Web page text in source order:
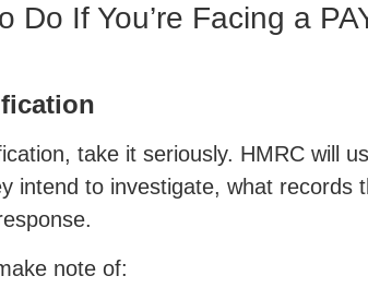
Do If You’re Facing a
take it seriously. HMRC will
intend to investigate, what records
note of: